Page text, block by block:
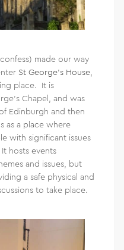
made our way
St George’s House,
place. It is
Chapel, and was
Edinburgh and then
as a place where
with significant issues
hosts events
and issues, but
a safe physical and
to take place.